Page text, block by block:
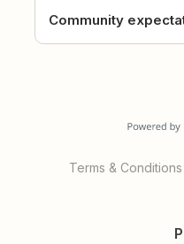
Community
Terms & Conditions